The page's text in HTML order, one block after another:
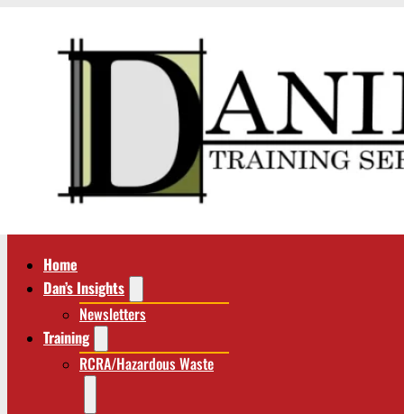
Home
Dan’s Insights
Newsletters
Training
RCRA/Hazardous Waste